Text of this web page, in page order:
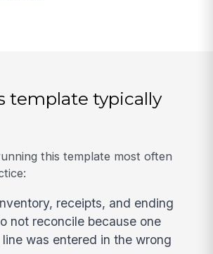
template typically
this template most often
receipts, and ending
not reconcile because one
was entered in the wrong